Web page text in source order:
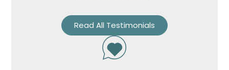
Read All Testimonials